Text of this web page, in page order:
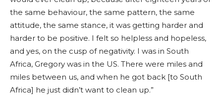
the same behaviour, the same pattern, the same
attitude, the same stance, it was getting harder and
harder to be positive. I felt so helpless and hopeless,
and yes, on the cusp of negativity. I was in South
Africa, Gregory was in the US. There were miles and
miles between us, and when he got back [to South
Africa] he just didn’t want to clean up.”